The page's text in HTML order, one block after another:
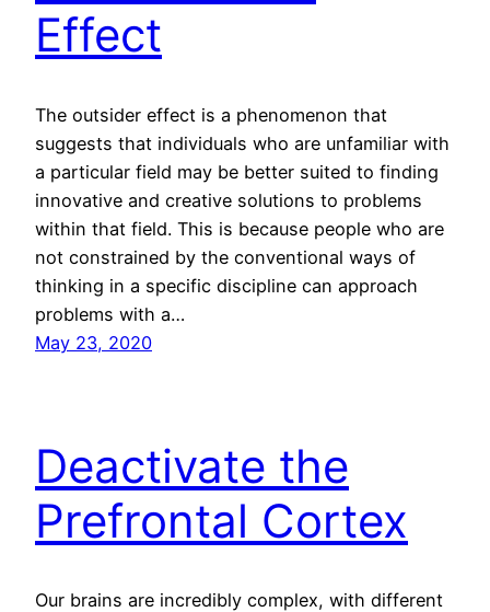
Effect
The outsider effect is a phenomenon that
suggests that individuals who are unfamiliar with
a particular field may be better suited to finding
innovative and creative solutions to problems
within that field. This is because people who are
not constrained by the conventional ways of
thinking in a specific discipline can approach
problems with a…
May 23, 2020
Deactivate the
Prefrontal Cortex
Our brains are incredibly complex, with different